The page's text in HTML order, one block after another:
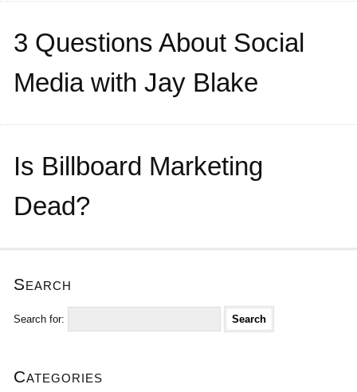
3 Questions About Social
Media with Jay Blake
Is Billboard Marketing
Dead?
Search
Search for:
Categories